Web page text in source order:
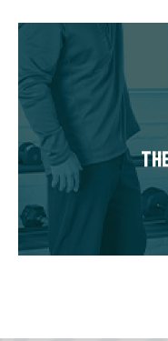
Fitness
individuality is
as diverse as
owners.
welcoming,
experience